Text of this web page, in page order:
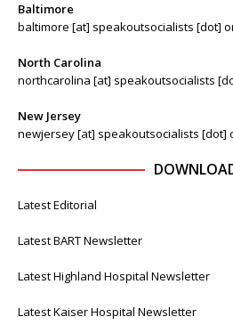
Baltimore
baltimore [at] speakoutsocialists [dot]
North Carolina
northcarolina [at] speakoutsocialists
New Jersey
newjersey [at] speakoutsocialists [dot]
Latest Editorial
Latest BART Newsletter
Latest Highland Hospital Newsletter
Latest Kaiser Hospital Newsletter